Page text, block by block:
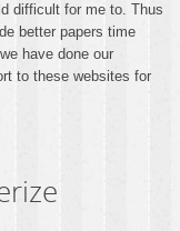
difficult for me to. Thus
better papers time
have done our
to these websites for